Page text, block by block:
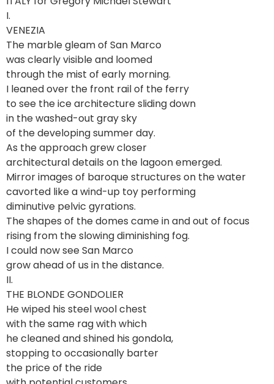
I.
VENEZIA
The marble gleam of San Marco
was clearly visible and loomed
through the mist of early morning.
I leaned over the front rail of the ferry
to see the ice architecture sliding down
in the washed-out gray sky
of the developing summer day.
As the approach grew closer
architectural details on the lagoon emerged.
Mirror images of baroque structures on the water
cavorted like a wind-up toy performing
diminutive pelvic gyrations.
The shapes of the domes came in and out of focus
rising from the slowing diminishing fog.
I could now see San Marco
grow ahead of us in the distance.
II.
THE BLONDE GONDOLIER
He wiped his steel wool chest
with the same rag with which
he cleaned and shined his gondola,
stopping to occasionally barter
the price of the ride